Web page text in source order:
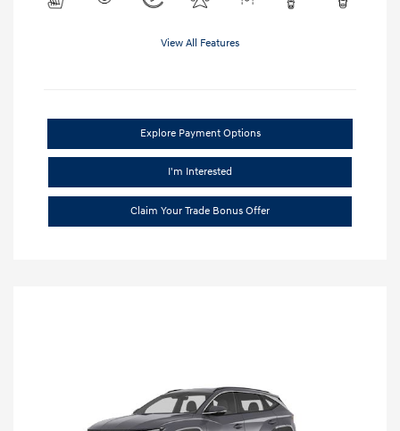
View All Features
Explore Payment Options
I'm Interested
Claim Your Trade Bonus Offer